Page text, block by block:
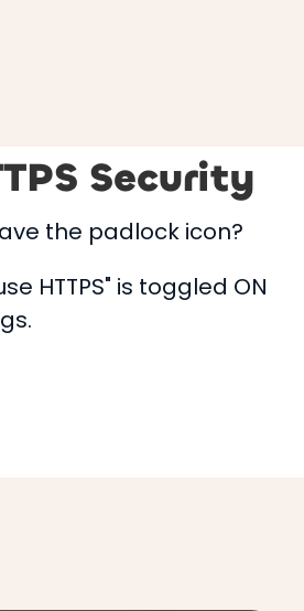
Security
the padlock icon?
HTTPS" is toggled ON